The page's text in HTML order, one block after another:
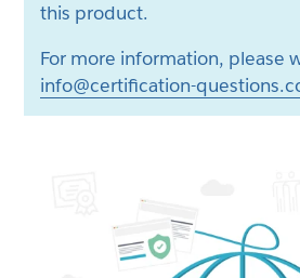
this product.
For more information, please
info@certification-